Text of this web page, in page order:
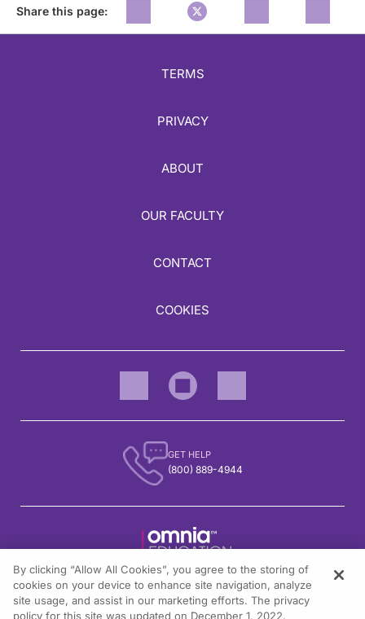
Share this page:
TERMS
PRIVACY
ABOUT
OUR FACULTY
CONTACT
COOKIES
GET HELP
(800) 889-4944
1301 Virginia Drive, Suite 300
Fort Washington, PA 19034
By clicking “Allow All Cookies”, you agree to the storing of
cookies on your device to enhance site navigation, analyze
site usage, and assist in our marketing efforts. The privacy
policy for this site was updated on December 1, 2022.